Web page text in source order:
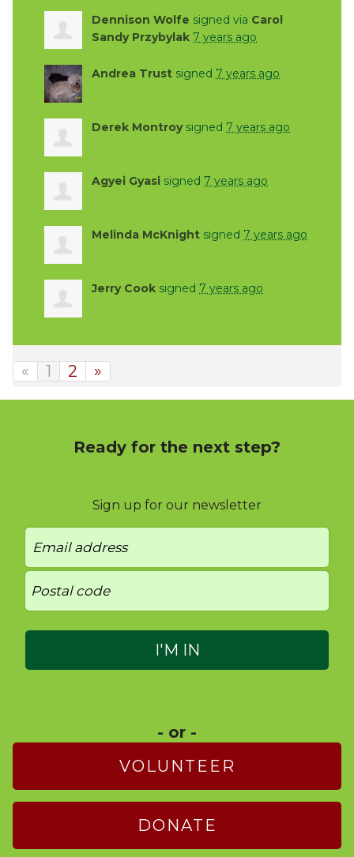
Dennison Wolfe signed via Carol
Sandy Przybylak 7 years ago
Andrea Trust signed 7 years ago
Derek Montroysigned 7 years ago
Agyei Gyasi signed 7 years ago
Melinda McKnight signed 7 years ago
Jerry Cook signed 7 years ago
« 1 2 »
Ready for the next step?
Sign up for our newsletter
- or -
VOLUNTEER
DONATE